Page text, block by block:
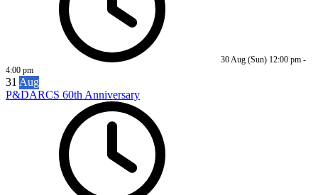
30 Aug (Sun) 12:00 pm -
4:00 pm
31 Aug
P&DARCS 60th Anniversary